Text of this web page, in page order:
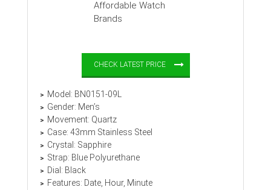
CHECK LATEST PRICE
Model: BN0151-09L
Gender: Men’s
Movement: Quartz
Case: 43mm Stainless Steel
Crystal: Sapphire
Strap: Blue Polyurethane
Dial: Black
Features: Date, Hour, Minute